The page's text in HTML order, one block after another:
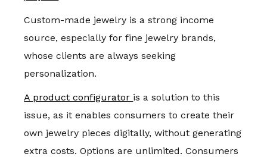
Custom-made jewelry is a strong income
source, especially for fine jewelry brands,
whose clients are always seeking
personalization.
A product configurator is a solution to this
issue, as it enables consumers to create their
own jewelry pieces digitally, without generating
extra costs. Options are unlimited. Consumers